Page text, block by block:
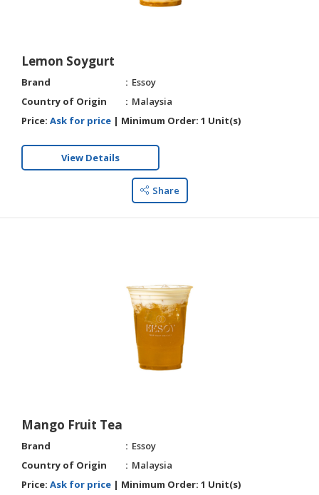
Lemon Soygurt
Brand
Essoy
Country of Origin
Malaysia
Price: Ask for price | Minimum Order: 1 Unit(s)
View Details
Share
Mango Fruit Tea
Brand
Essoy
Country of Origin
Malaysia
Price: Ask for price | Minimum Order: 1 Unit(s)